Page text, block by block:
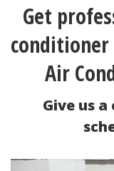
Get
Air
Give us